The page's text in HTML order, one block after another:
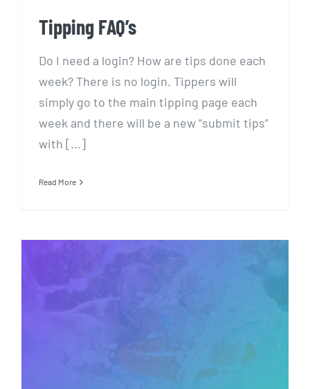
Tipping FAQ’s
Do I need a login? How are tips done each
week? There is no login. Tippers will
simply go to the main tipping page each
week and there will be a new “submit tips”
with [...]
Read More